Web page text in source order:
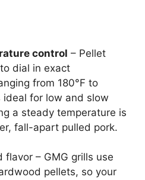
control – Pellet
dial in exact
from 180°F to
ideal for low and slow
a steady temperature is
fall-apart pulled pork.
flavor – GMG grills use
pellets, so your